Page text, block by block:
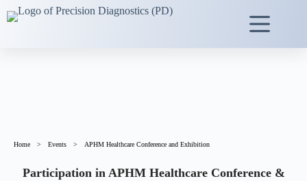
Home > Events > APHM Healthcare Conference and Exhibition
Participation in APHM Healthcare Conference &